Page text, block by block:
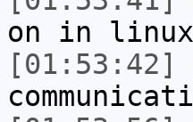
on in
[01:53:42]